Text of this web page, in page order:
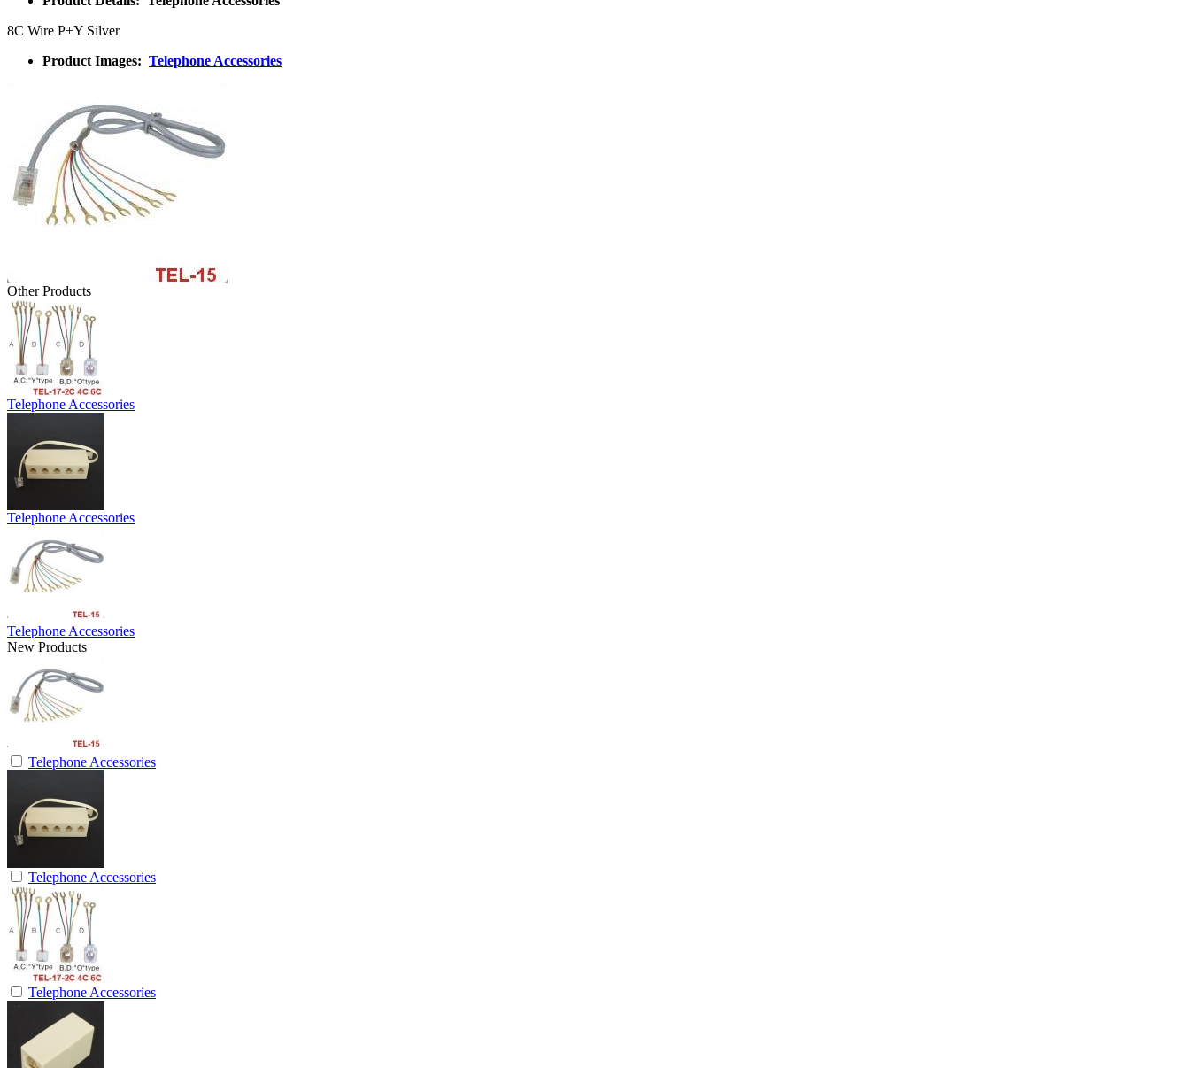
8C Wire P+Y Silver
Product Images: Telephone Accessories
Other Products
Telephone Accessories
Telephone Accessories
Telephone Accessories
New Products
Telephone Accessories
Telephone Accessories
Telephone Accessories